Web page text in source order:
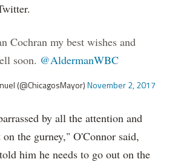
Cochran my best wishes and
soon. @AldermanWBC
(@ChicagosMayor)November 2, 2017
by all the attention and
the gurney," O'Connor said,
him he needs to go out on the